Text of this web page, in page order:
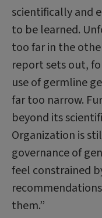
scientifically and
to be learned.
too far in the
report sets out,
use of germline
far too narrow.
beyond its
Organization is
governance of
feel constrained
them.”